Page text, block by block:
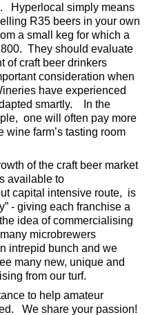
Hyperlocal simply means
R35 beers in your own
a small keg for which a
They should evaluate
of craft beer drinkers
consideration when
have experienced
smartly. In the
one will often pay more
wine farm’s tasting room
of the craft beer market
available to
capital intensive route, is
- giving each franchise a
idea of commercialising
microbrewers
intrepid bunch and we
many new, unique and
from our turf.
to help amateur
We share your passion!